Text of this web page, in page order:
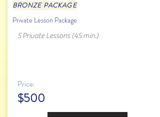
BRONZE PACKAGE
Private Lesson Package
5 Private Lessons (45 min.)
Price:
$500